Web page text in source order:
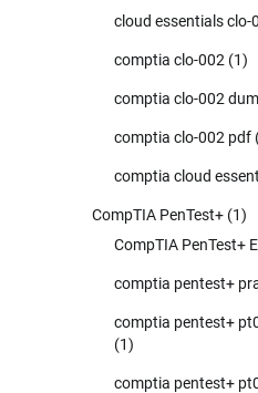
cloud essentials clo-
comptia clo-002 (1)
comptia clo-002
comptia clo-002 pdf
comptia cloud
CompTIA PenTest+ (1)
CompTIA PenTest+
comptia pentest+
comptia pentest+
(1)
comptia pentest+